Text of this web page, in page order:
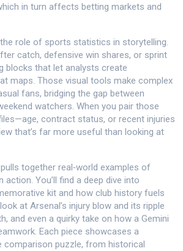
in turn affects betting markets and
role of sports statistics in storytelling.
catch, defensive win shares, or sprint
blocks that let analysts create
maps. Those visual tools make complex
fans, bridging the gap between
watchers. When you pair those
contract status, or recent injuries
that’s far more useful than looking at
together real‑world examples of
You’ll find a deep dive into
kit and how club history fuels
at Arsenal’s injury blow and its ripple
and even a quirky take on how a Gemini
Each piece showcases a
puzzle, from historical